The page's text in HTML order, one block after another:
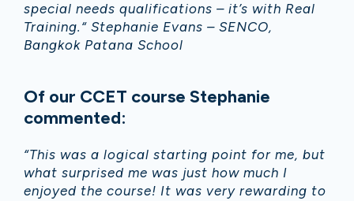
special needs qualifications – it’s with Real
Training.“ Stephanie Evans – SENCO,
Bangkok Patana School
Of our CCET course Stephanie
commented:
“This was a logical starting point for me, but
what surprised me was just how much I
enjoyed the course! It was very rewarding to